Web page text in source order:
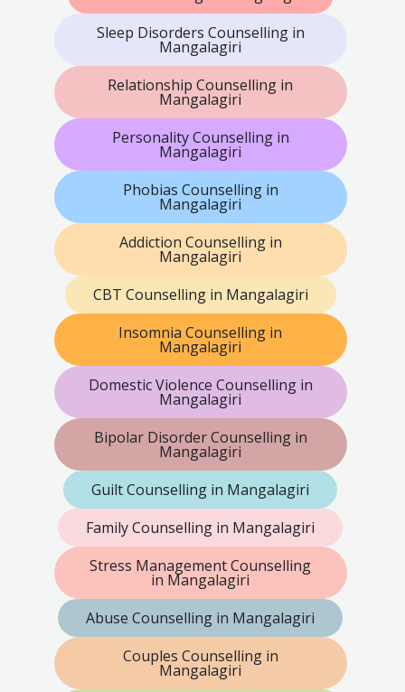
Sleep Disorders Counselling in
Mangalagiri
Relationship Counselling in
Mangalagiri
Personality Counselling in
Mangalagiri
Phobias Counselling in
Mangalagiri
Addiction Counselling in
Mangalagiri
CBT Counselling in Mangalagiri
Insomnia Counselling in
Mangalagiri
Domestic Violence Counselling in
Mangalagiri
Bipolar Disorder Counselling in
Mangalagiri
Guilt Counselling in Mangalagiri
Family Counselling in Mangalagiri
Stress Management Counselling
in Mangalagiri
Abuse Counselling in Mangalagiri
Couples Counselling in
Mangalagiri